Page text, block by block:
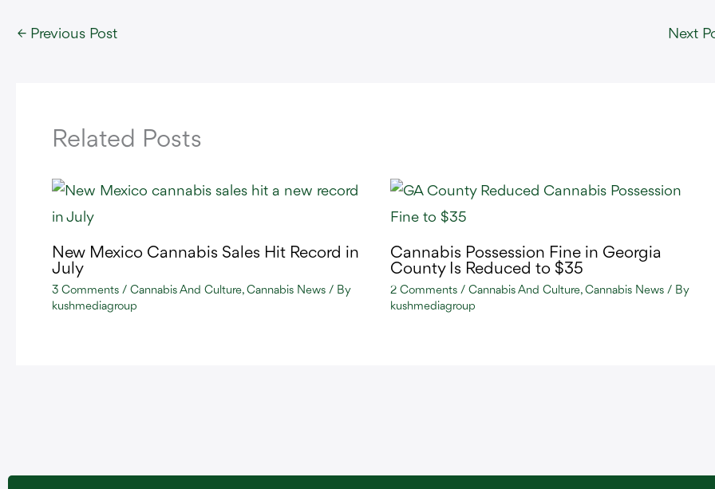
← Previous Post Next
Related Posts
New Mexico Cannabis Sales Hit Record in
July
3 Comments / Cannabis And Culture, Cannabis News / By
kushmediagroup
Cannabis Possession Fine in Georgia
County Is Reduced to $35
2 Comments / Cannabis And Culture, Cannabis News/ By
kushmediagroup